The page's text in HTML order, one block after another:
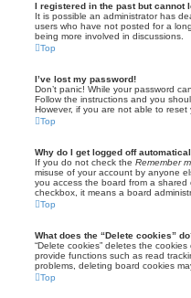
I registered in the past but cannot
It is possible an administrator has
users who have not posted for a
being more involved in discussions.
Top
I’ve lost my password!
Don’t panic! While your password
Follow the instructions and you
However, if you are not able to
Top
Why do I get logged off
If you do not check the Remember
misuse of your account by anyone
you access the board from a
checkbox, it means a board
Top
What does the “Delete cookies”
“Delete cookies” deletes the
provide functions such as read
problems, deleting board cookies
Top